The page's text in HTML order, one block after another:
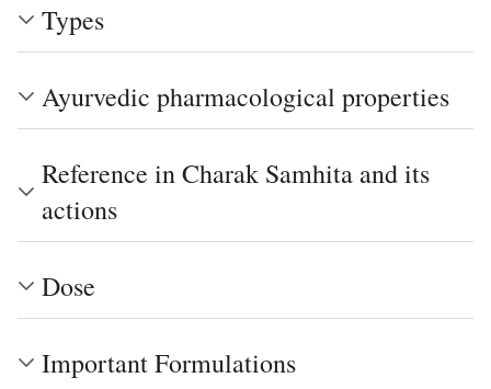
Types
Ayurvedic pharmacological properties
Reference in Charak Samhita and its
actions
Dose
Important Formulations